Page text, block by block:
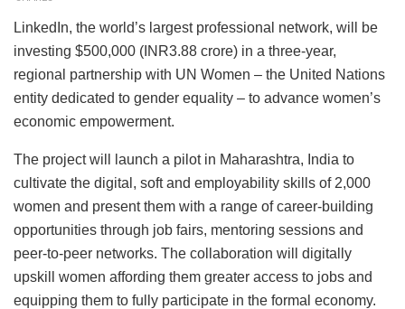
LinkedIn, the world’s largest professional network, will be
investing $500,000 (INR3.88 crore) in a three-year,
regional partnership with UN Women – the United Nations
entity dedicated to gender equality – to advance women’s
economic empowerment.
The project will launch a pilot in Maharashtra, India to
cultivate the digital, soft and employability skills of 2,000
women and present them with a range of career-building
opportunities through job fairs, mentoring sessions and
peer-to-peer networks. The collaboration will digitally
upskill women affording them greater access to jobs and
equipping them to fully participate in the formal economy.